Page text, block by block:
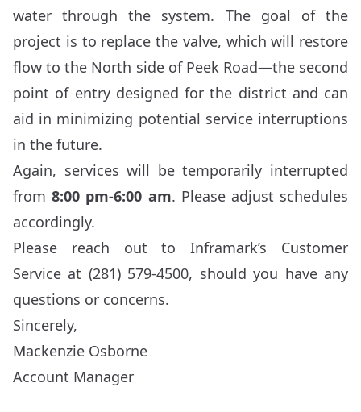
water through the system. The goal of the
project is to replace the valve, which will restore
flow to the North side of Peek Road—the second
point of entry designed for the district and can
aid in minimizing potential service interruptions
in the future.
Again, services will be temporarily interrupted
from8:00 pm-6:00 am. Please adjust schedules
accordingly.
Please reach out to Inframark’s Customer
Service at (281) 579-4500, should you have any
questions or concerns.
Sincerely,
Mackenzie Osborne
Account Manager